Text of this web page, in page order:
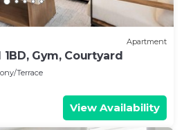
Apartment
Gym, Courtyard
Terrace
View Availability